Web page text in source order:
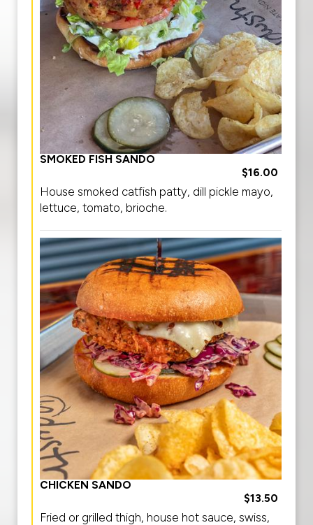
SMOKED FISH SANDO
$16.00
House smoked catfish patty, dill pickle mayo,
lettuce, tomato, brioche.
CHICKEN SANDO
$13.50
Fried or grilled thigh, house hot sauce, swiss,